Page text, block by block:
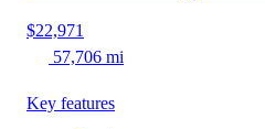
$22,971
57,706 mi
Key features